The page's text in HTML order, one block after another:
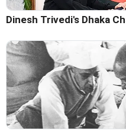
Dinesh Trivedi's Dhaka